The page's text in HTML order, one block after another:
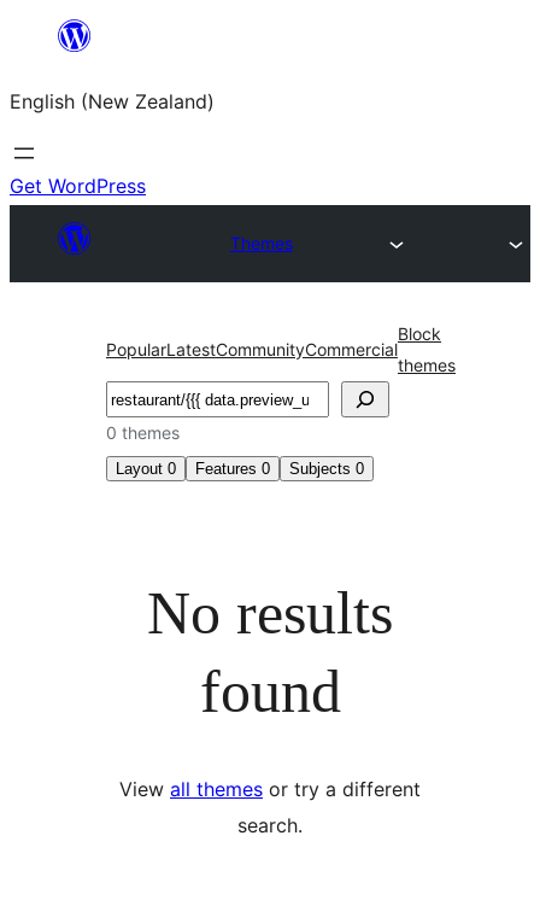
content
English (New Zealand)
Get WordPress
Themes
PopularLatestCommunityCommercial
Block
themes
Search
0 themes
Layout 0 Features 0 Subjects 0
No results
found
View all themes or try a different
search.